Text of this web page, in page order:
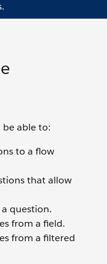
able to:
to a flow
that allow
question.
from a field.
from a filtered